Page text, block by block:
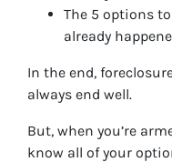
The 5 options
already
In the end,
always end well.
But, when you’re
know all of your